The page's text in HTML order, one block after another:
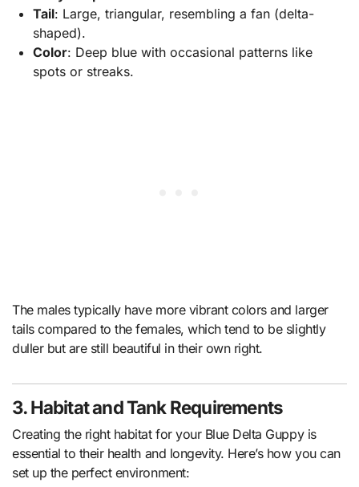
Tail: Large, triangular, resembling a fan (delta-
shaped).
Color: Deep blue with occasional patterns like
spots or streaks.
The males typically have more vibrant colors and larger
tails compared to the females, which tend to be slightly
duller but are still beautiful in their own right.
3. Habitat and Tank Requirements
Creating the right habitat for your Blue Delta Guppy is
essential to their health and longevity. Here’s how you can
set up the perfect environment: